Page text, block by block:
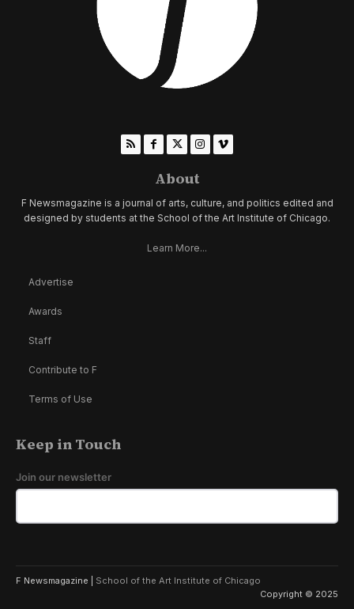
About
F Newsmagazine is a journal of arts, culture, and politics edited and
designed by students at the School of the Art Institute of Chicago.
Learn More...
Advertise
Awards
Staff
Contribute to F
Terms of Use
Keep in Touch
Join our newsletter
F Newsmagazine | School of the Art Institute of Chicago
Copyright © 2025